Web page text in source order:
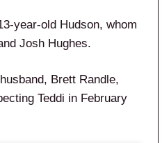
year-old Hudson, whom
Josh Hughes.
Brett Randle,
Teddi in February